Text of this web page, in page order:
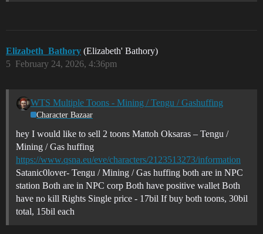
Elizabeth_Bathory (Elizabeth' Bathory)
February 24, 2026, 4:36pm
5
WTS Multiple Toons - Mining / Tengu / Gashuffing
Character Bazaar
hey I would like to sell 2 toons Mattoh Oksaras – Tengu /
Mining / Gas huffing
https://www.qsna.eu/eve/characters/2123513273/information
Satanic0lover- Tengu / Mining / Gas huffing both are in NPC
station Both are in NPC corp Both have positive wallet Both
have no kill Rights Single price - 17bil If buy both toons, 30bil
total, 15bil each